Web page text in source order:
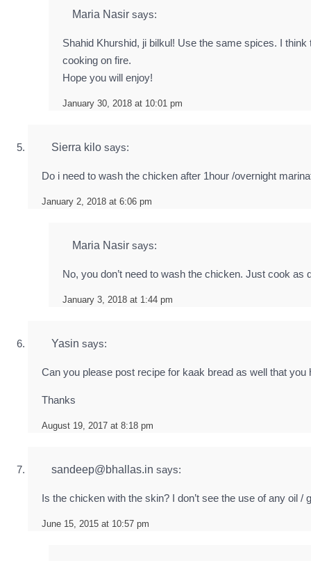
Maria Nasir says:
January 30, 2018 at 10:01 pm
Shahid Khurshid, ji bilkul! Use the same spices. I
cooking on fire.
Hope you will enjoy!
Sierra kilo says:
January 2, 2018 at 6:06 pm
Do i need to wash the chicken after 1hour /overnight
Maria Nasir says:
January 3, 2018 at 1:44 pm
No, you don’t need to wash the chicken. Just cook as
Yasin says:
August 19, 2017 at 8:18 pm
Can you please post recipe for kaak bread as well that you
Thanks
sandeep@bhallas.in says:
June 15, 2015 at 10:57 pm
Is the chicken with the skin? I don’t see the use of any oil /